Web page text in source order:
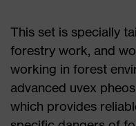
This set is specially
forestry work, and
working in forest
advanced uvex
which provides